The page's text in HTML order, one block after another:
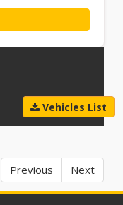
Vehicles List
Previous Next